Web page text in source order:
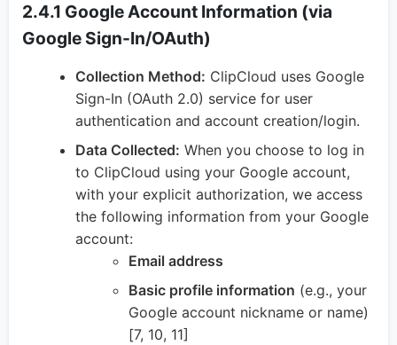
2.4.1 Google Account Information (via
Google Sign-In/OAuth)
Collection Method: ClipCloud uses Google
Sign-In (OAuth 2.0) service for user
authentication and account creation/login.
Data Collected: When you choose to log in
to ClipCloud using your Google account,
with your explicit authorization, we access
the following information from your Google
account:
Email address
Basic profile information (e.g., your
Google account nickname or name)
[7, 10, 11]